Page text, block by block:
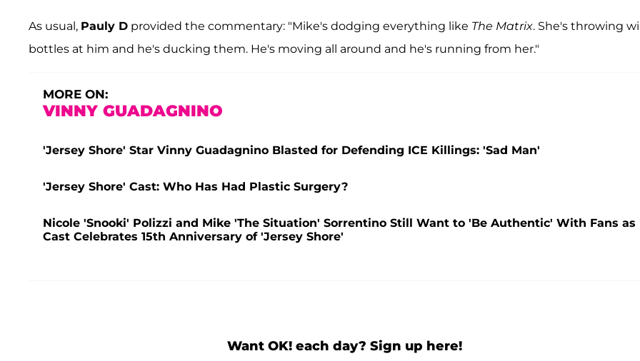
As usual, Pauly D provided the commentary: "Mike's dodging everything like The Matrix. She's throwing
bottles at him and he's ducking them. He's moving all around and he's running from her."
MORE ON:
VINNY GUADAGNINO
'Jersey Shore' Star Vinny Guadagnino Blasted for Defending ICE Killings: 'Sad Man'
'Jersey Shore' Cast: Who Has Had Plastic Surgery?
Nicole 'Snooki' Polizzi and Mike 'The Situation' Sorrentino Still Want to 'Be Authentic' With Fans as
Cast Celebrates 15th Anniversary of 'Jersey Shore'
Want OK! each day? Sign up here!